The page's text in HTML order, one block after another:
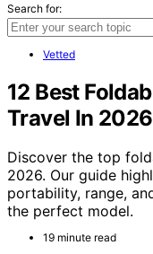
Search for:
Vetted
12 Best
Travel In 2026
Discover the top
2026. Our guide
portability, range,
the perfect model.
19 minute read